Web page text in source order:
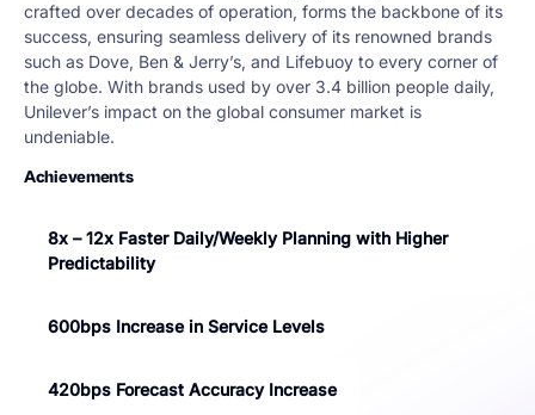
crafted over decades of operation, forms the backbone of its
success, ensuring seamless delivery of its renowned brands
such as Dove, Ben & Jerry’s, and Lifebuoy to every corner of
the globe. With brands used by over 3.4 billion people daily,
Unilever’s impact on the global consumer market is
undeniable.
Achievements
8x – 12x Faster Daily/Weekly Planning with Higher
Predictability
600bps Increase in Service Levels
420bps Forecast Accuracy Increase